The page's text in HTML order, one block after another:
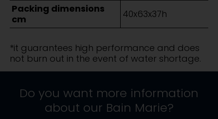
Packing dimensions
cm
40x63x37h
*it guarantees high performance and does
not burn out in the event of water shortage.
Do you want more information
about our Bain Marie?